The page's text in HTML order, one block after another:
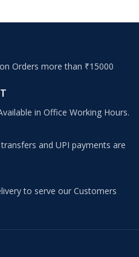
Orders more than ₹15000
in Office Working Hours.
and UPI payments are
to serve our Customers